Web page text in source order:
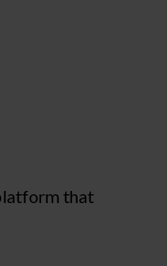
that